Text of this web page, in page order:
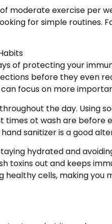
moderate exercise per
for simple
of protecting your
before they even
focus on more
the day.
times ot wash are
sanitizer is a good
hydrated and
toxins out and keeps
healthy cells, making